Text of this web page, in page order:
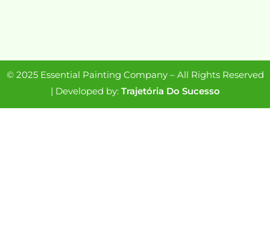
© 2025 Essential Painting Company – All Rights Reserved
| Developed by: Trajetória Do Sucesso